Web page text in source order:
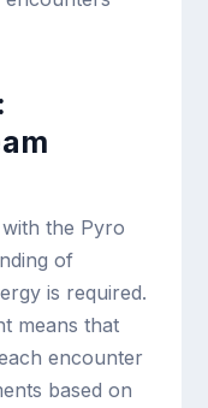
the Pyro
of
is required.
means that
encounter
based on